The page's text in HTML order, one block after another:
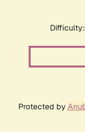
Protected by